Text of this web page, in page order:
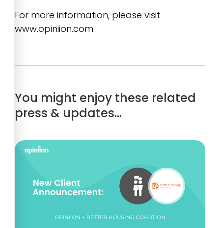
For more information, please visit
www.opiniion.com
You might enjoy these related
press & updates…